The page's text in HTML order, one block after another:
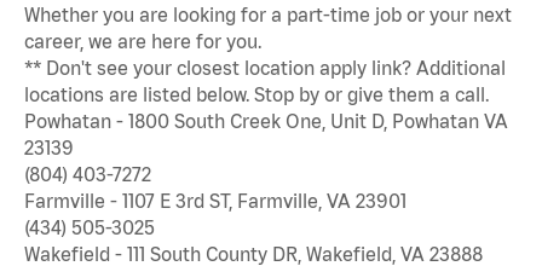
Whether you are looking for a part-time job or your next
career, we are here for you.
** Don't see your closest location apply link? Additional
locations are listed below. Stop by or give them a call.
Powhatan - 1800 South Creek One, Unit D, Powhatan VA
23139
(804) 403-7272
Farmville - 1107 E 3rd ST, Farmville, VA 23901
(434) 505-3025
Wakefield - 111 South County DR, Wakefield, VA 23888